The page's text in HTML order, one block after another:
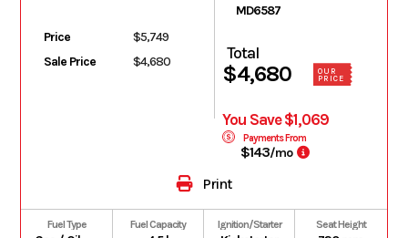
Price
$5,749
Sale Price
$4,680
MD6587
Total
$4,680
OUR
PRICE
You Save $1,069
Payments From
$143/mo
Print
Fuel Type Fuel Capacity Ignition/Starter Seat Height